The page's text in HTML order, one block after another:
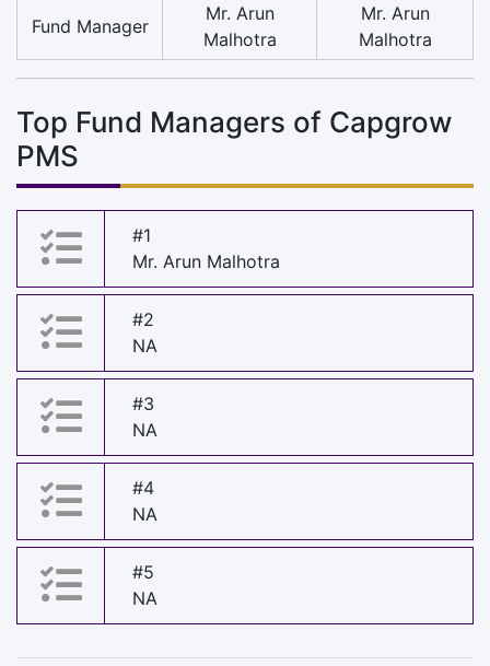
Fund Manager
Mr. Arun
Malhotra
Mr. Arun
Malhotra
Top Fund Managers of Capgrow
PMS
#1
Mr. Arun Malhotra
#2
NA
#3
NA
#4
NA
#5
NA